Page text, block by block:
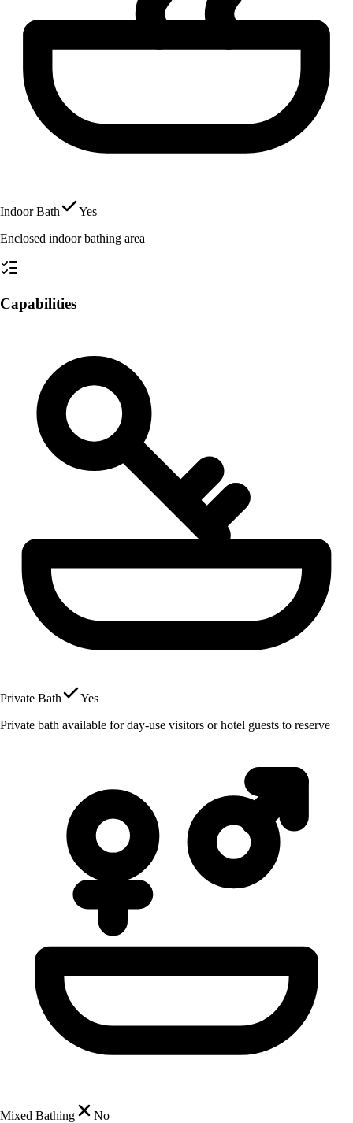
Indoor Bath
Yes
Enclosed indoor bathing area
Capabilities
Private Bath
Yes
Private bath available for day-use visitors or hotel guests to reserve
Mixed Bathing
No